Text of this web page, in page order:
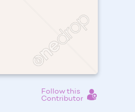
Follow this
Contributor